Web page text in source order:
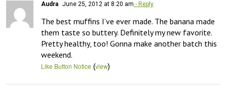
Audra June 25, 2012 at 8:20 am - Reply
The best muffins I’ve ever made. The banana made
them taste so buttery. Definitely my new favorite.
Pretty healthy, too! Gonna make another batch this
weekend.
Like Button Notice (view)